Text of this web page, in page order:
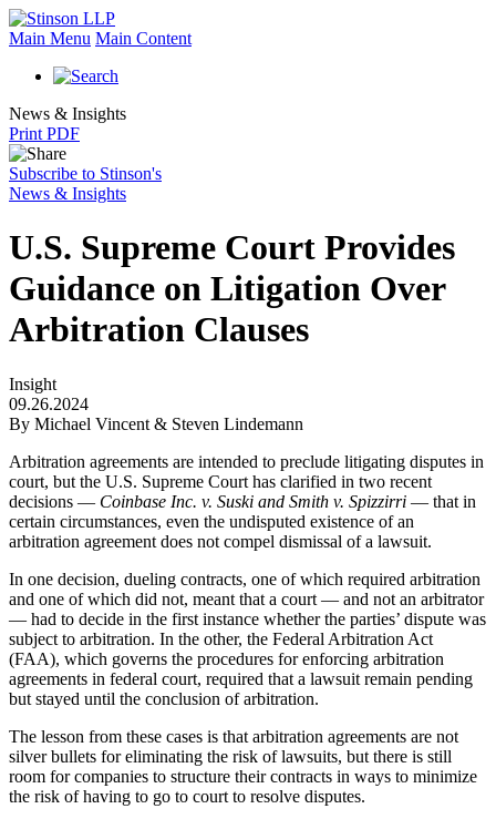
Main Menu Main Content
News & Insights
Print PDF
Subscribe to Stinson's
News & Insights
U.S. Supreme Court Provides
Guidance on Litigation Over
Arbitration Clauses
Insight
09.26.2024
By Michael Vincent & Steven Lindemann
Arbitration agreements are intended to preclude litigating disputes in
court, but the U.S. Supreme Court has clarified in two recent
decisions — Coinbase Inc. v. Suski and Smith v. Spizzirri — that in
certain circumstances, even the undisputed existence of an
arbitration agreement does not compel dismissal of a lawsuit.
In one decision, dueling contracts, one of which required arbitration
and one of which did not, meant that a court — and not an arbitrator
— had to decide in the first instance whether the parties’ dispute was
subject to arbitration. In the other, the Federal Arbitration Act
(FAA), which governs the procedures for enforcing arbitration
agreements in federal court, required that a lawsuit remain pending
but stayed until the conclusion of arbitration.
The lesson from these cases is that arbitration agreements are not
silver bullets for eliminating the risk of lawsuits, but there is still
room for companies to structure their contracts in ways to minimize
the risk of having to go to court to resolve disputes.